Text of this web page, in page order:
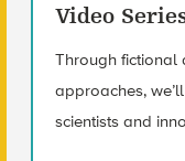
Video
Through fictional
approaches,
scientists and